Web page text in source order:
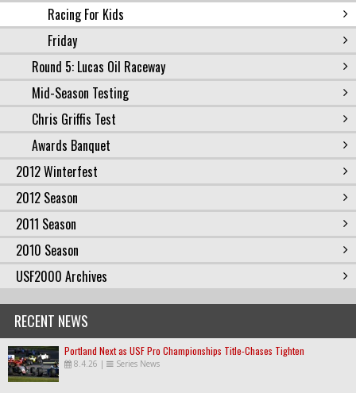
Racing For Kids
Friday
Round 5: Lucas Oil Raceway
Mid-Season Testing
Chris Griffis Test
Awards Banquet
2012 Winterfest
2012 Season
2011 Season
2010 Season
USF2000 Archives
RECENT NEWS
Portland Next as USF Pro Championships Title-Chases Tighten
8.4.26 | Series News